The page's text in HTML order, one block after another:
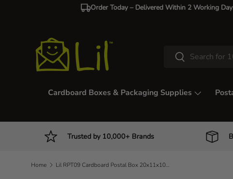
Order Today – Delivered Within 2 Working
Search
Search
Cardboard Boxes & Packaging Supplies
Trusted by 10,000+ Brands
Home Lil RPT09 Cardboard Postal Box 20x11x10cm